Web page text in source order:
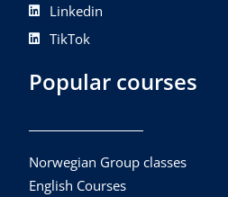
Linkedin
TikTok
Popular courses
Norwegian Group classes
English Courses